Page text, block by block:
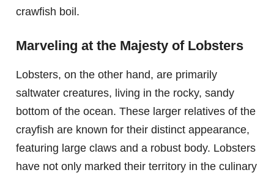
crawfish boil.
Marveling at the Majesty of Lobsters
Lobsters, on the other hand, are primarily
saltwater creatures, living in the rocky, sandy
bottom of the ocean. These larger relatives of the
crayfish are known for their distinct appearance,
featuring large claws and a robust body. Lobsters
have not only marked their territory in the culinary